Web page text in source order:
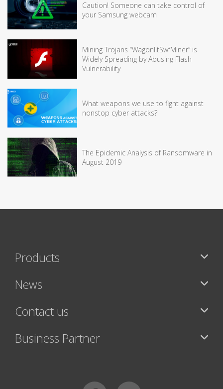
Caution! Someone can take control of
your Samsung webcam
Mining Trojans “WagonlitSwfMiner” is
Widely Spreading by Abusing Flash
Vulnerability
What weapons we use to fight against
nonstop cyber attacks?
The Epidemic Analysis of Ransomware in
August 2019
Products
News
Contact us
Business Partner